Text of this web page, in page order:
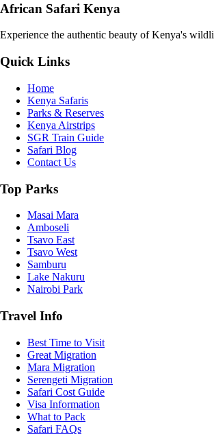
African Safari Kenya
Experience the authentic beauty of Kenya's
Quick Links
Home
Kenya Safaris
Parks & Reserves
Kenya Airstrips
SGR Train Guide
Safari Blog
Contact Us
Top Parks
Masai Mara
Amboseli
Tsavo East
Tsavo West
Samburu
Lake Nakuru
Nairobi Park
Travel Info
Best Time to Visit
Great Migration
Mara Migration
Serengeti Migration
Safari Cost Guide
Visa Information
What to Pack
Safari FAQs